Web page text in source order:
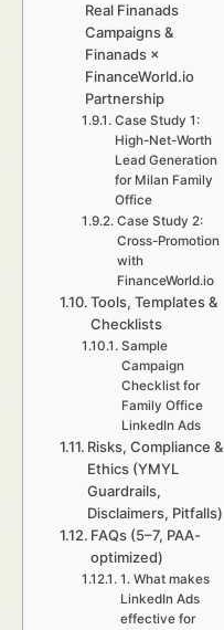
Real Finanads
Campaigns &
Finanads ×
FinanceWorld.io
Partnership
Case Study 1:
High-Net-Worth
Lead Generation
for Milan Family
Office
Case Study 2:
Cross-Promotion
with
FinanceWorld.io
Tools, Templates &
Checklists
Sample
Campaign
Checklist for
Family Office
LinkedIn Ads
Risks, Compliance &
Ethics (YMYL
Guardrails,
Disclaimers, Pitfalls)
FAQs (5–7, PAA-
optimized)
1. What makes
LinkedIn Ads
effective for